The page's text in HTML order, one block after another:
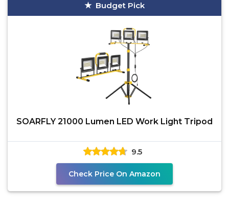
Budget Pick
SOARFLY 21000 Lumen LED Work Light Tripod
9.5
Check Price On Amazon